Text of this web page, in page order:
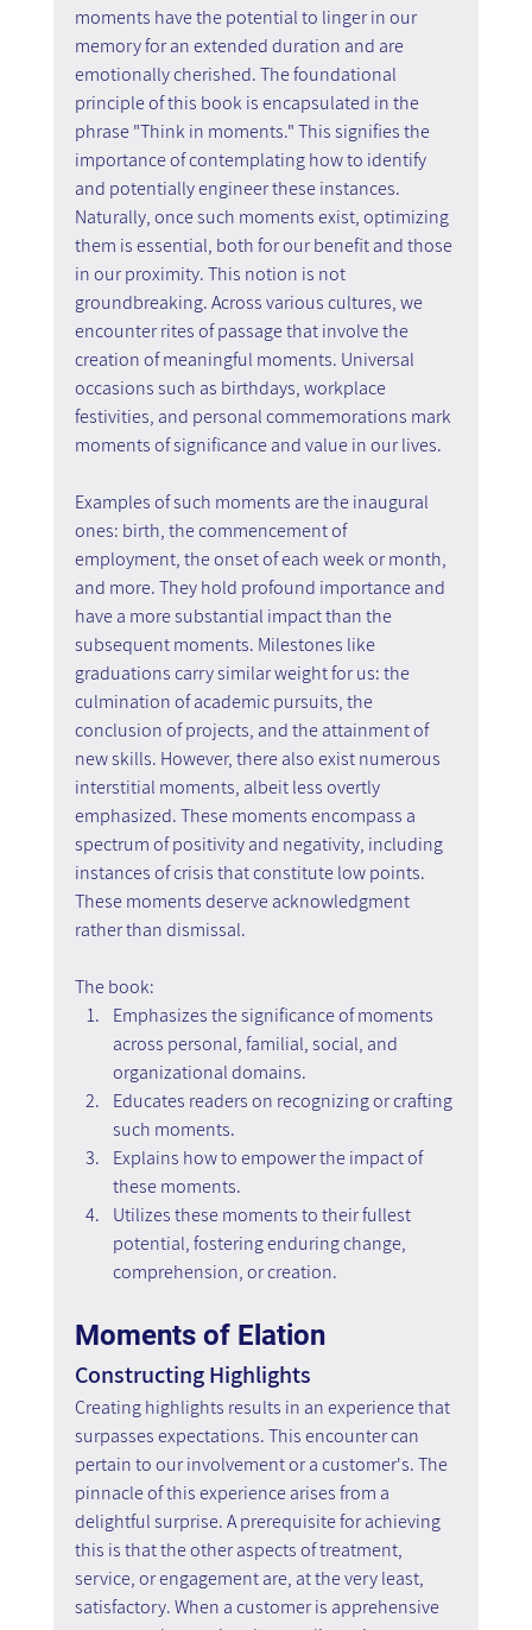
moments have the potential to linger in our
memory for an extended duration and are
emotionally cherished. The foundational
principle of this book is encapsulated in the
phrase "Think in moments." This signifies the
importance of contemplating how to identify
and potentially engineer these instances.
Naturally, once such moments exist, optimizing
them is essential, both for our benefit and those
in our proximity. This notion is not
groundbreaking. Across various cultures, we
encounter rites of passage that involve the
creation of meaningful moments. Universal
occasions such as birthdays, workplace
festivities, and personal commemorations mark
moments of significance and value in our lives.
Examples of such moments are the inaugural
ones: birth, the commencement of
employment, the onset of each week or month,
and more. They hold profound importance and
have a more substantial impact than the
subsequent moments. Milestones like
graduations carry similar weight for us: the
culmination of academic pursuits, the
conclusion of projects, and the attainment of
new skills. However, there also exist numerous
interstitial moments, albeit less overtly
emphasized. These moments encompass a
spectrum of positivity and negativity, including
instances of crisis that constitute low points.
These moments deserve acknowledgment
rather than dismissal.
The book:
Emphasizes the significance of moments
across personal, familial, social, and
organizational domains.
Educates readers on recognizing or crafting
such moments.
Explains how to empower the impact of
these moments.
Utilizes these moments to their fullest
potential, fostering enduring change,
comprehension, or creation.
Moments of Elation
Constructing Highlights
Creating highlights results in an experience that
surpasses expectations. This encounter can
pertain to our involvement or a customer's. The
pinnacle of this experience arises from a
delightful surprise. A prerequisite for achieving
this is that the other aspects of treatment,
service, or engagement are, at the very least,
satisfactory. When a customer is apprehensive